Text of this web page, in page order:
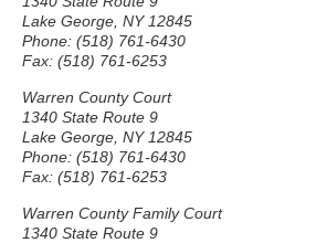
Lake George, NY 12845
Phone: (518) 761-6430
Fax: (518) 761-6253
Warren County Court
1340 State Route 9
Lake George, NY 12845
Phone: (518) 761-6430
Fax: (518) 761-6253
Warren County Family Court
1340 State Route 9